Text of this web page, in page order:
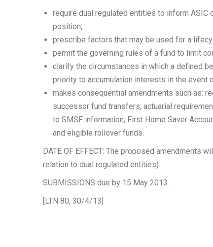
require dual regulated entities to inform ASIC
position;
prescribe factors that may be used for a
permit the governing rules of a fund to limit
clarify the circumstances in which a defined
priority to accumulation interests in the event
makes consequential amendments such as:
successor fund transfers; actuarial
to SMSF information; First Home Saver
and eligible rollover funds.
DATE OF EFFECT: The proposed amendments
relation to dual regulated entities).
SUBMISSIONS due by 15 May 2013.
[LTN 80, 30/4/13]